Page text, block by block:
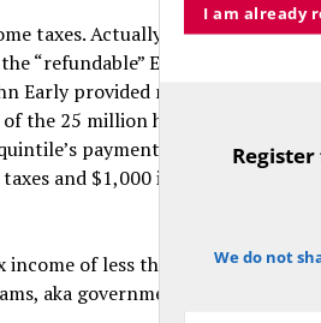
taxes. Actually, these households
“refundable” Earned Income Tax
Early provided me data showing
the 25 million households at the
payment of roughly
and $1,000 in sales and excise
of less than $5,000. That’s
aka government transfers plans.
I am already
TitleText
noticeWe do not